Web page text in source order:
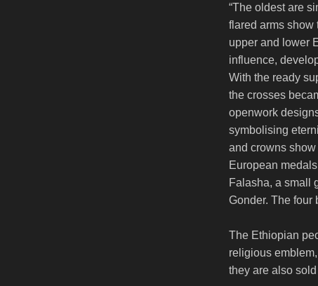
“The oldest are
flared arms show
upper and lower
influence,
With the ready
the crosses
openwork
symbolising
and crowns
European
Falasha, a small
Gonder. The four
The Ethiopian
religious
they are also